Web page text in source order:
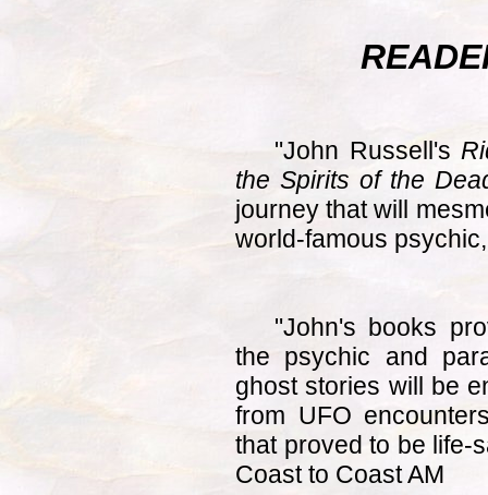
"John Russell's
the Spirits of the
journey that will
world-famous
"John's books
the psychic and
ghost stories will be
from UFO
that proved to be life-
Coast to Coast AM